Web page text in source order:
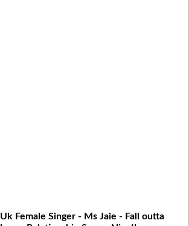
Uk Female Singer - Ms Jaie - Fall outta